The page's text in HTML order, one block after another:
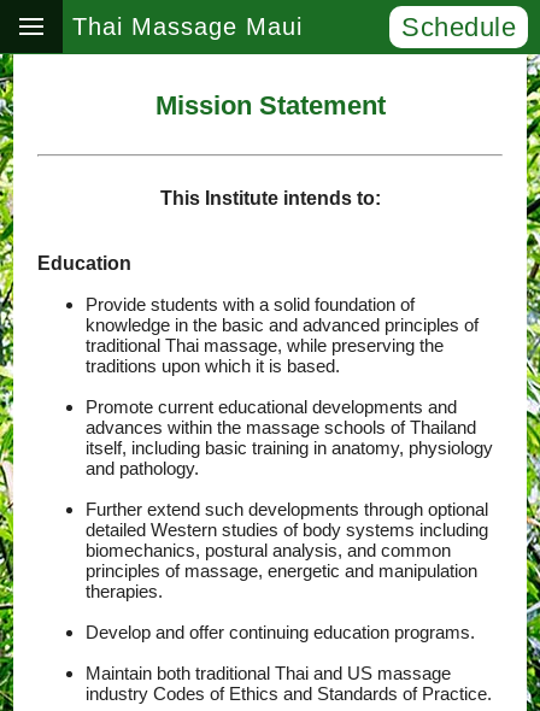
Thai Massage Maui Schedule
Mission Statement
This Institute intends to:
Education
Provide students with a solid foundation of
knowledge in the basic and advanced principles of
traditional Thai massage, while preserving the
traditions upon which it is based.
Promote current educational developments and
advances within the massage schools of Thailand
itself, including basic training in anatomy, physiology
and pathology.
Further extend such developments through optional
detailed Western studies of body systems including
biomechanics, postural analysis, and common
principles of massage, energetic and manipulation
therapies.
Develop and offer continuing education programs.
Maintain both traditional Thai and US massage
industry Codes of Ethics and Standards of Practice.